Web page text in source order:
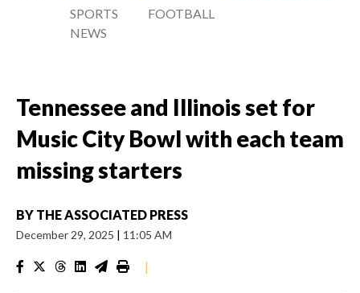
SPORTS
NEWS
FOOTBALL
Tennessee and Illinois set for
Music City Bowl with each team
missing starters
BY THE ASSOCIATED PRESS
December 29, 2025 | 11:05 AM
|